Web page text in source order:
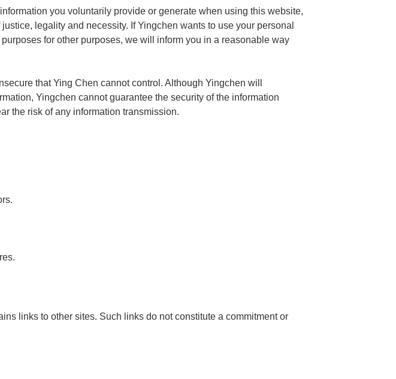
you voluntarily provide or generate when using this website,
legality and necessity. If Yingchen wants to use your personal
for other purposes, we will inform you in a reasonable way
that Ying Chen cannot control. Although Yingchen will
Yingchen cannot guarantee the security of the information
the risk of any information transmission.
links to other sites. Such links do not constitute a commitment or